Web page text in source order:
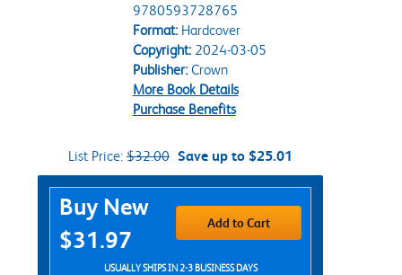
9780593728765
Format:Hardcover
Copyright:2024-03-05
Publisher:Crown
More Book Details
Purchase Benefits
List Price: $32.00 Save up to $25.01
Purchase Options
Buy New
$31.97
Add to Cart
USUALLY SHIPS IN 2-3 BUSINESS DAYS